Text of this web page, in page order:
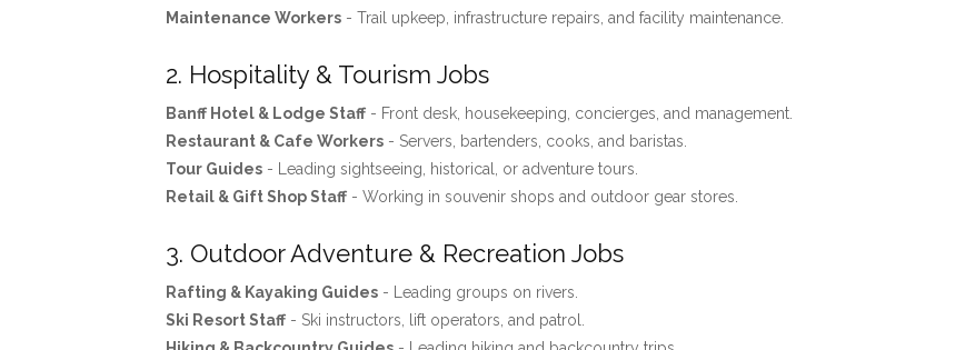
Maintenance Workers - Trail upkeep, infrastructure repairs, and facility maintenance.
2. Hospitality & Tourism Jobs
Banff Hotel & Lodge Staff - Front desk, housekeeping, concierges, and management.
Restaurant & Cafe Workers - Servers, bartenders, cooks, and baristas.
Tour Guides - Leading sightseeing, historical, or adventure tours.
Retail & Gift Shop Staff - Working in souvenir shops and outdoor gear stores.
3. Outdoor Adventure & Recreation Jobs
Rafting & Kayaking Guides - Leading groups on rivers.
Ski Resort Staff - Ski instructors, lift operators, and patrol.